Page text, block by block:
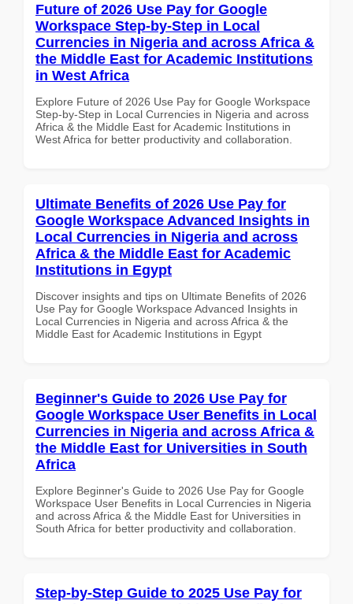
Future of 2026 Use Pay for Google
Workspace Step-by-Step in Local
Currencies in Nigeria and across Africa &
the Middle East for Academic Institutions
in West Africa
Explore Future of 2026 Use Pay for Google Workspace
Step-by-Step in Local Currencies in Nigeria and across
Africa & the Middle East for Academic Institutions in
West Africa for better productivity and collaboration.
Ultimate Benefits of 2026 Use Pay for
Google Workspace Advanced Insights in
Local Currencies in Nigeria and across
Africa & the Middle East for Academic
Institutions in Egypt
Discover insights and tips on Ultimate Benefits of 2026
Use Pay for Google Workspace Advanced Insights in
Local Currencies in Nigeria and across Africa & the
Middle East for Academic Institutions in Egypt
Beginner's Guide to 2026 Use Pay for
Google Workspace User Benefits in Local
Currencies in Nigeria and across Africa &
the Middle East for Universities in South
Africa
Explore Beginner's Guide to 2026 Use Pay for Google
Workspace User Benefits in Local Currencies in Nigeria
and across Africa & the Middle East for Universities in
South Africa for better productivity and collaboration.
Step-by-Step Guide to 2025 Use Pay for